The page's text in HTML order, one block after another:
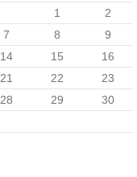
1
2
7 8
9
14 15
16
21 22
23
28 29
30